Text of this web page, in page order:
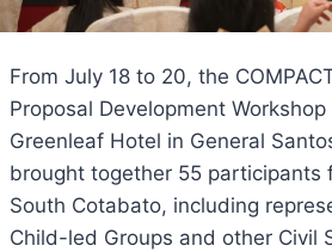
From July 18 to 20, the
Proposal Development
Greenleaf Hotel in General
brought together 55 participants
South Cotabato, including
Child-led Groups and other Civil